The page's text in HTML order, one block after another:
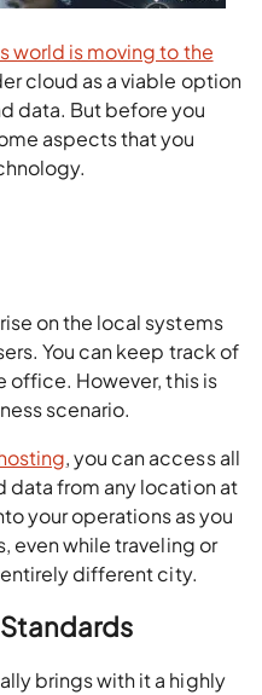
world is moving to the
cloud as a viable option
data. But before you
aspects that you
on the local systems
You can keep track of
office. However, this is
scenario.
, you can access all
data from any location at
your operations as you
even while traveling or
different city.
brings with it a highly